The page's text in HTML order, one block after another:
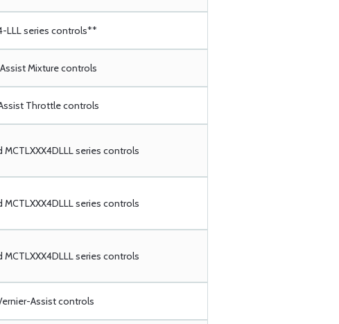
LLL series controls**
Mixture controls
Throttle controls
MCTLXXX4DLLL series controls
MCTLXXX4DLLL series controls
MCTLXXX4DLLL series controls
Assist controls